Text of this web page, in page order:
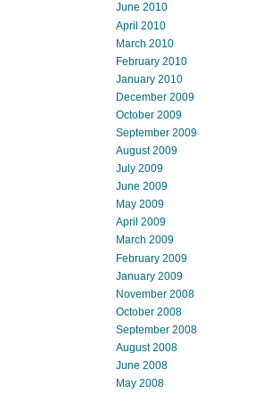
June 2010
April 2010
March 2010
February 2010
January 2010
December 2009
October 2009
September 2009
August 2009
July 2009
June 2009
May 2009
April 2009
March 2009
February 2009
January 2009
November 2008
October 2008
September 2008
August 2008
June 2008
May 2008